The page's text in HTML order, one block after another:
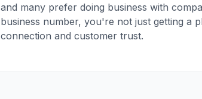
and many prefer doing business with
business number, you're not just getting a
connection and customer trust.